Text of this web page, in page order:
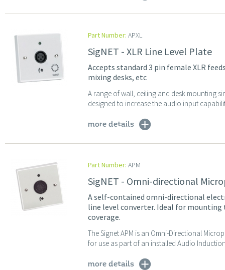
Part Number: APXL
SigNET - XLR Line Level Plate
Accepts standard 3 pin female XLR
mixing desks, etc
A range of wall, ceiling and desk mounting
designed to increase the audio input
more details
Part Number: APM
SigNET - Omni-directional
A self-contained omni-directional
line level converter. Ideal for
coverage.
The Signet APM is an Omni-Directional
for use as part of an installed Audio
more details